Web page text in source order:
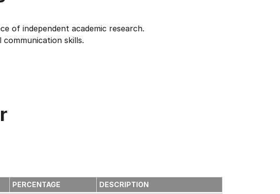
of independent academic research.
skills.
PERCENTAGE
DESCRIPTION